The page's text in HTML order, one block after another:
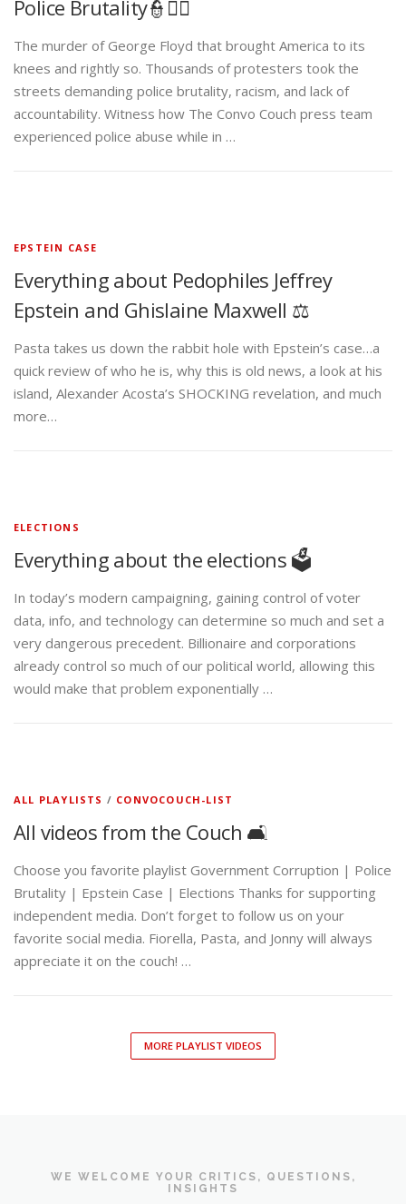
Police Brutality👮✊🏾
The murder of George Floyd that brought America to its
knees and rightly so. Thousands of protesters took the
streets demanding police brutality, racism, and lack of
accountability. Witness how The Convo Couch press team
experienced police abuse while in …
EPSTEIN CASE
Everything about Pedophiles Jeffrey
Epstein and Ghislaine Maxwell ⚖️
Pasta takes us down the rabbit hole with Epstein’s case…a
quick review of who he is, why this is old news, a look at his
island, Alexander Acosta’s SHOCKING revelation, and much
more…
ELECTIONS
Everything about the elections 🗳️
In today’s modern campaigning, gaining control of voter
data, info, and technology can determine so much and set a
very dangerous precedent. Billionaire and corporations
already control so much of our political world, allowing this
would make that problem exponentially …
ALL PLAYLISTS / CONVOCOUCH-LIST
All videos from the Couch 🛋️
Choose you favorite playlist Government Corruption | Police
Brutality | Epstein Case | Elections Thanks for supporting
independent media. Don’t forget to follow us on your
favorite social media. Fiorella, Pasta, and Jonny will always
appreciate it on the couch! …
MORE PLAYLIST VIDEOS
WE WELCOME YOUR CRITICS, QUESTIONS,
INSIGHTS